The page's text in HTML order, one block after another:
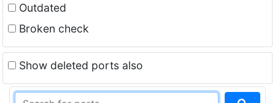
Outdated
Broken check
Show deleted ports also